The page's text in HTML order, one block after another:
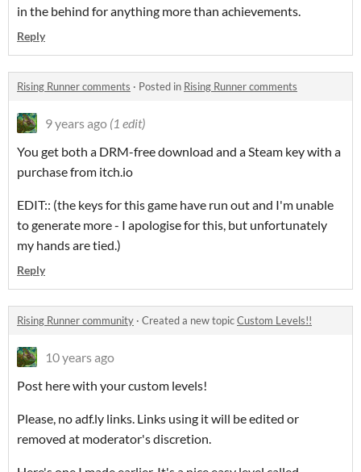
in the behind for anything more than achievements.
Reply
Rising Runner comments · Posted in Rising Runner comments
9 years ago (1 edit)
You get both a DRM-free download and a Steam key with a
purchase from itch.io
EDIT:: (the keys for this game have run out and I'm unable
to generate more - I apologise for this, but unfortunately
my hands are tied.)
Reply
Rising Runner community · Created a new topicCustom Levels!!
10 years ago
Post here with your custom levels!
Please, no adf.ly links. Links using it will be edited or
removed at moderator's discretion.